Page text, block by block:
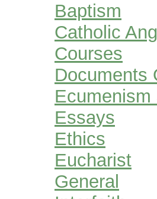
Baptism
Catholic
Courses
Documents
Essays
Ethics
Eucharist
General